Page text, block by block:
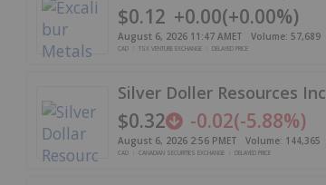
$0.12 +0.00(+0.00%)
August 6, 2026 11:47 AMET Volume: 57,689
CAD TSX VENTURE EXCHANGE DELAYED PRICE
Silver Doller Resources Inc
$0.32 -0.02(-5.88%)
August 6, 2026 2:56 PMET Volume: 144,365
CAD CANADIAN SECURITIES EXCHANGE DELAYED PRICE